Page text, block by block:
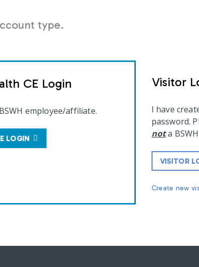
type.
CE Login
employee/affiliate.
LOGIN
Visitor
I have
password.
nota
VISITOR
Create new